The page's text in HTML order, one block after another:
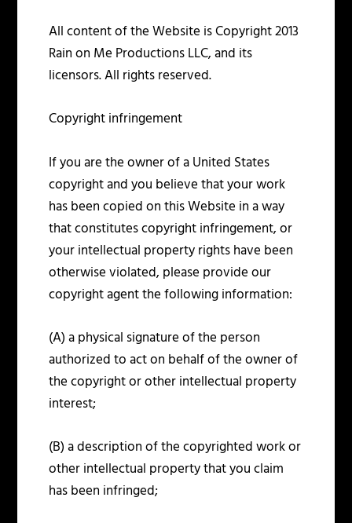
All content of the Website is Copyright 2013
Rain on Me Productions LLC, and its
licensors. All rights reserved.
Copyright infringement
If you are the owner of a United States
copyright and you believe that your work
has been copied on this Website in a way
that constitutes copyright infringement, or
your intellectual property rights have been
otherwise violated, please provide our
copyright agent the following information:
(A) a physical signature of the person
authorized to act on behalf of the owner of
the copyright or other intellectual property
interest;
(B) a description of the copyrighted work or
other intellectual property that you claim
has been infringed;